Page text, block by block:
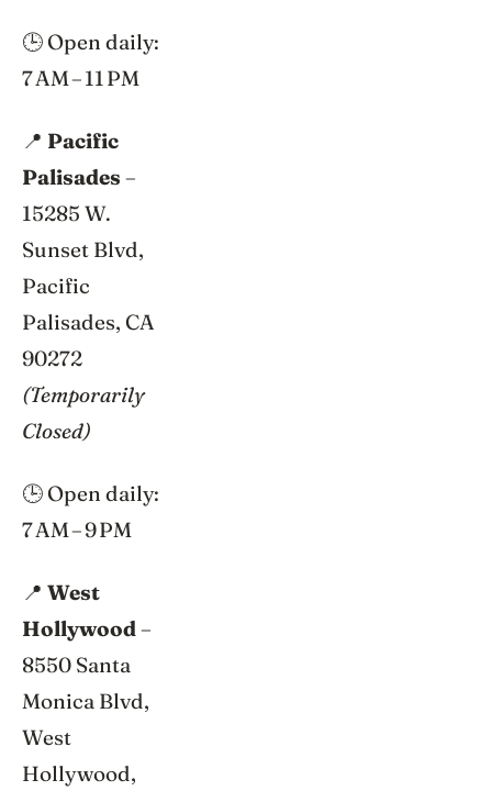
🕒 Open daily:
7 AM – 11 PM
📍 Pacific
Palisades –
15285 W.
Sunset Blvd,
Pacific
Palisades, CA
90272
(Temporarily
Closed)
🕒 Open daily:
7 AM – 9 PM
📍 West
Hollywood–
8550 Santa
Monica Blvd,
West
Hollywood,